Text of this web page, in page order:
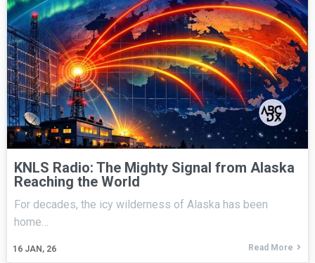
KNLS Radio: The Mighty Signal from Alaska
Reaching the World
16 JAN, 26
For decades, the icy wilderness of Alaska has been
home…
Read More